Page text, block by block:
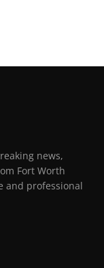
news,
Fort Worth
and professional